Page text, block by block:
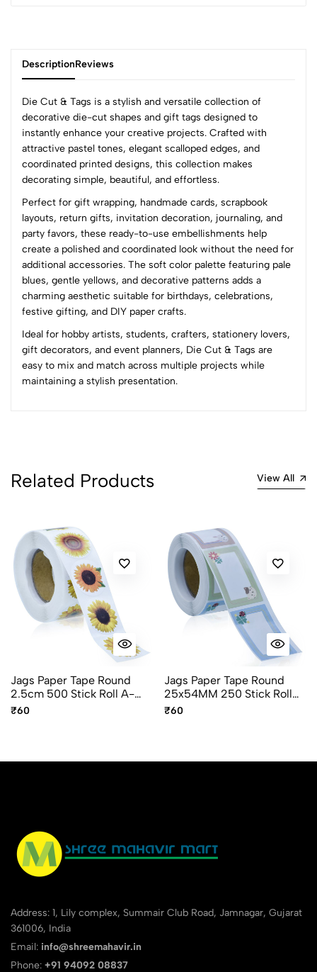
DescriptionReviews
Die Cut & Tags is a stylish and versatile collection of
decorative die-cut shapes and gift tags designed to
instantly enhance your creative projects. Crafted with
attractive pastel tones, elegant scalloped edges, and
coordinated printed designs, this collection makes
decorating simple, beautiful, and effortless.
Perfect for gift wrapping, handmade cards, scrapbook
layouts, return gifts, invitation decoration, journaling, and
party favors, these ready-to-use embellishments help
create a polished and coordinated look without the need for
additional accessories. The soft color palette featuring pale
blues, gentle yellows, and decorative patterns adds a
charming aesthetic suitable for birthdays, celebrations,
festive gifting, and DIY paper crafts.
Ideal for hobby artists, students, crafters, stationery lovers,
gift decorators, and event planners, Die Cut & Tags are
easy to mix and match across multiple projects while
maintaining a stylish presentation.
0
5
0
4
0
0
1
0
0 Comments
Most Recent
No reviews available.
Related Products View All
Jags Paper Tape Round
2.5cm 500 Stick Roll A-
327-I Flower Design
₹60
Jags Paper Tape Round
25x54MM 250 Stick Roll
A-425-O
₹60
Address: 1, Lily complex, Summair Club Road, Jamnagar, Gujarat
361006, India
Email: info@shreemahavir.in
Phone: +91 94092 08837